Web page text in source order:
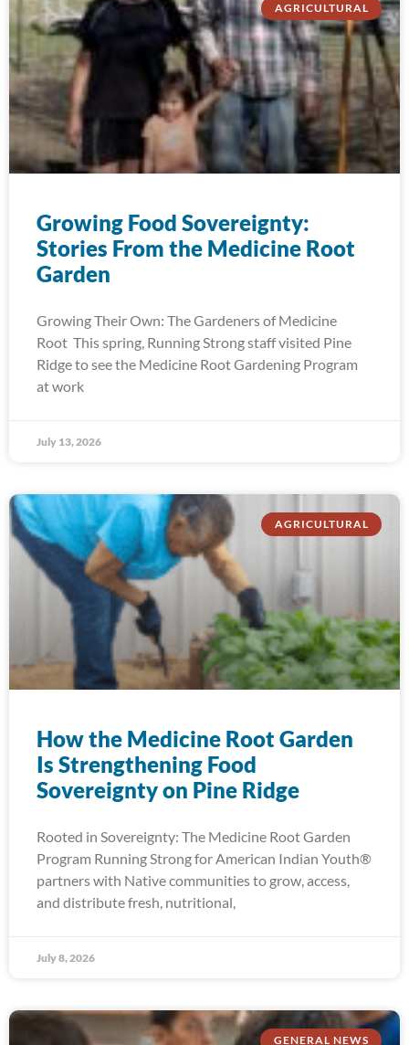
AGRICULTURAL
Growing Food Sovereignty:
Stories From the Medicine Root
Garden
Growing Their Own: The Gardeners of Medicine
Root This spring, Running Strong staff visited Pine
Ridge to see the Medicine Root Gardening Program
at work
July 13, 2026
AGRICULTURAL
How the Medicine Root Garden
Is Strengthening Food
Sovereignty on Pine Ridge
Rooted in Sovereignty: The Medicine Root Garden
Program Running Strong for American Indian Youth®
partners with Native communities to grow, access,
and distribute fresh, nutritional,
July 8, 2026
GENERAL NEWS